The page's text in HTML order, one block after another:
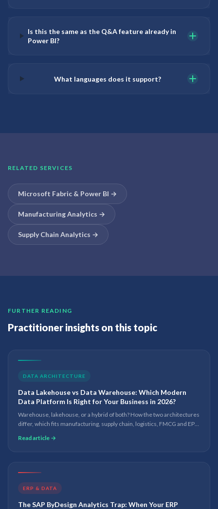
Is this the same as the Q&A feature already in
Power BI?
What languages does it support?
RELATED SERVICES
Microsoft Fabric & Power BI →
Manufacturing Analytics →
Supply Chain Analytics →
FURTHER READING
Practitioner insights on this topic
DATA ARCHITECTURE
Data Lakehouse vs Data Warehouse: Which Modern
Data Platform Is Right for Your Business in 2026?
Warehouse, lakehouse, or a hybrid of both? How the two architectures
differ, which fits manufacturing, supply chain, logistics, FMCG and EPC,
Read article →
ERP & DATA
The SAP ByDesign Analytics Trap: When Your ERP